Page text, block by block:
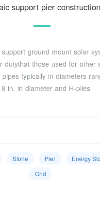
support pier
ground mount solar
dutythat those used for other
pipes typically in diameters
in. in diameter and H-piles
Stone Pier Energy
Grid